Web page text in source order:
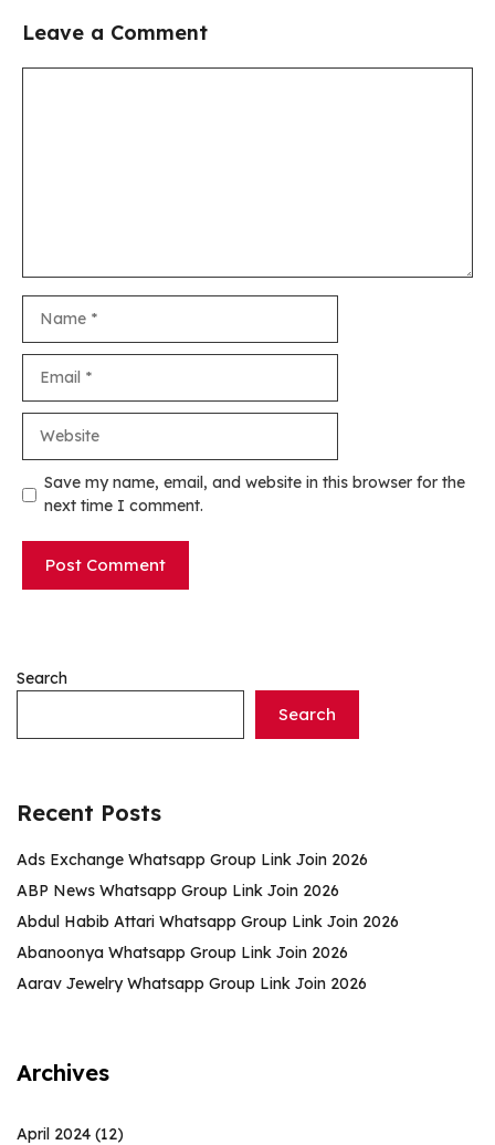
Leave a Comment
Save my name, email, and website in this browser for the
next time I comment.
Search
Search
Recent Posts
Ads Exchange Whatsapp Group Link Join 2026
ABP News Whatsapp Group Link Join 2026
Abdul Habib Attari Whatsapp Group Link Join 2026
Abanoonya Whatsapp Group Link Join 2026
Aarav Jewelry Whatsapp Group Link Join 2026
Archives
April 2024 (12)